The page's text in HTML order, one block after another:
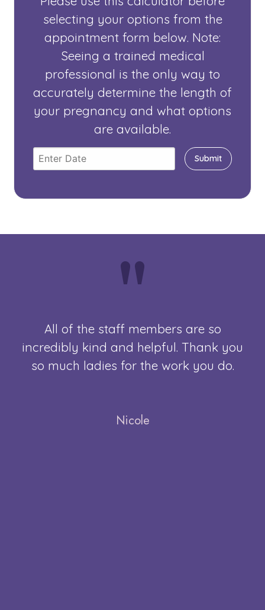
selecting your options from the
appointment form below. Note:
Seeing a trained medical
professional is the only way to
accurately determine the length of
your pregnancy and what options
are available.
"
All of the staff members are so
incredibly kind and helpful. Thank you
so much ladies for the work you do.
Nicole